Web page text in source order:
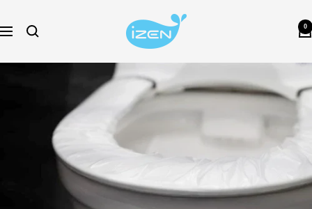
to
Navigation
izen-
bidet-
0